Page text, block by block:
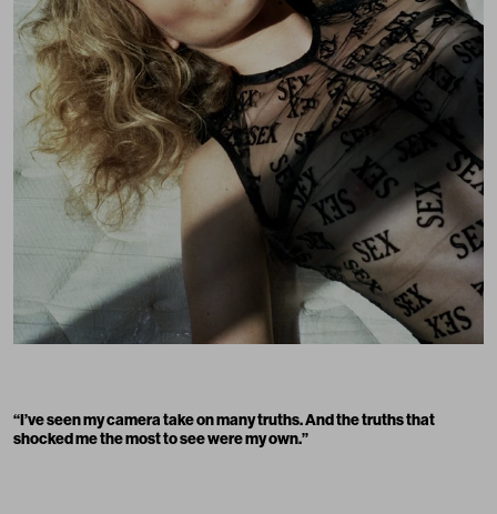
“I’ve seen my camera take on many truths. And the truths that
shocked me the most to see were my own.”